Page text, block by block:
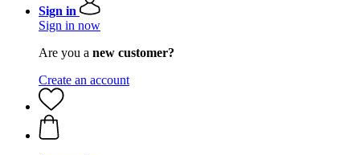
Sign in
Sign in now
Are you a new customer?
Create an account